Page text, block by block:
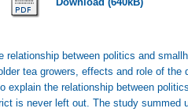
relationship between politics and
tea growers, effects and role of
explain the relationship between
is never left out. The study